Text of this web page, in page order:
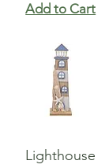
Add to Cart
Lighthouse